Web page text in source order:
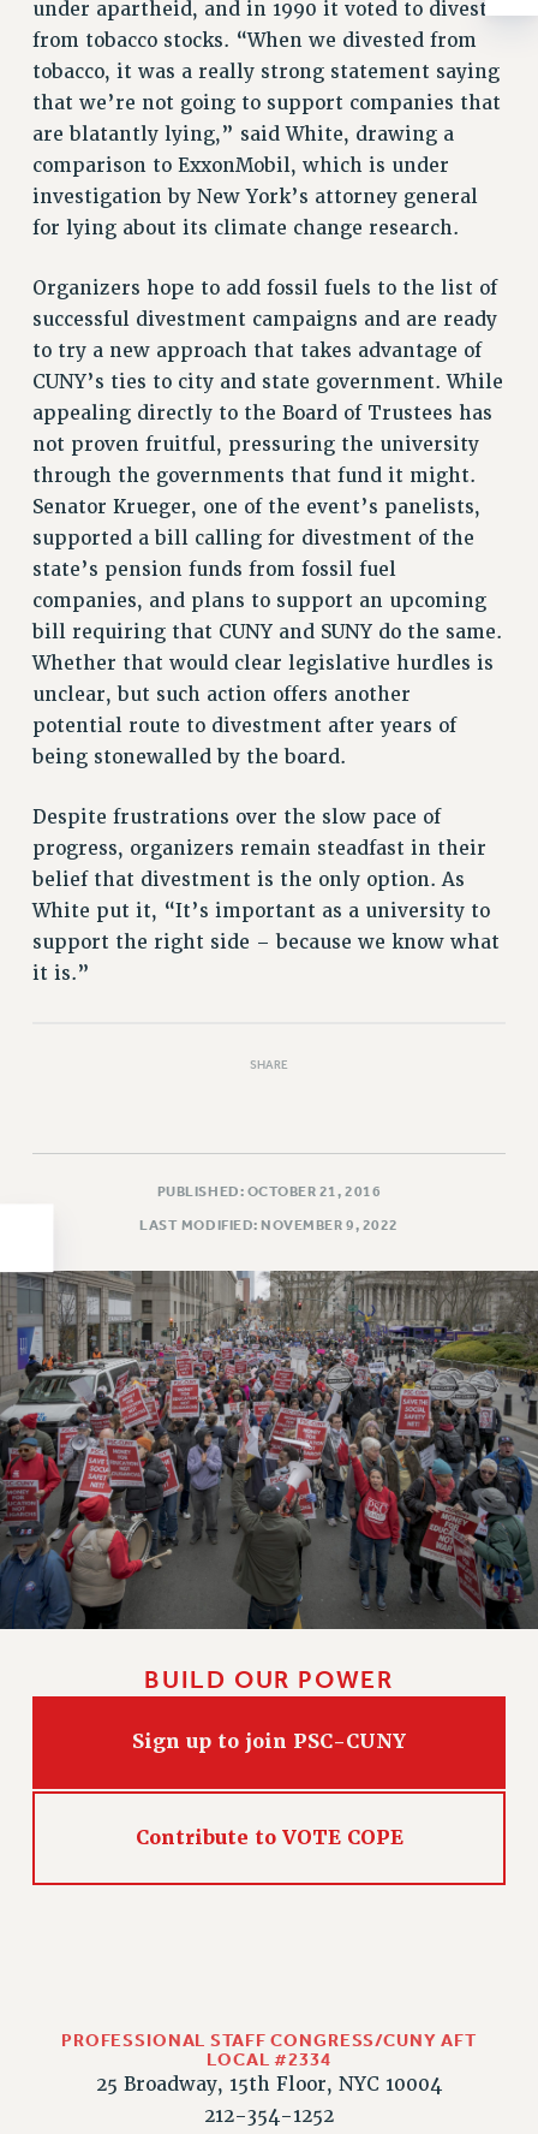
RIGHTS UNDER LAW
HEALTH AND SAFETY
Benefits
BENEFITS
HEALTH BENEFITS
FULL-TIMER HEALTH BENEFITS
DOCTORAL EMPLOYEES HEALTH BENEFITS
RETIREE HEALTH BENEFITS
RF HEALTH BENEFITS
WELFARE FUND BENEFITS
PART-TIMER RIGHTS & BENEFITS
PART-TIME LIAISONS
RESOURCES FOR LAID-OFF ADJUNCTS
BROCHURES ON PART-TIMER RIGHTS
PART-TIMER HEALTH BENEFITS
PROFESSIONAL DEVELOPMENT
ADJUNCT PAY DATES
RESOURCES FOR LAID-OFF ADJUNCTS
FAQ ABOUT UNEMPLOYMENT INSURANCE FOR ADJUNCTS
LEAVE
ANNUAL LEAVE
PAID PARENTAL LEAVE
PAID FAMILY LEAVE
REASSIGNED TIME
POST-TENURE REASSIGNED TIME
TRAVIA LEAVE
RETIREMENT
CHECK YOUR PENSION CONTRIBUTIONS
THINKING ABOUT RETIREMENT
PHASED RETIREMENT
TRAVIA LEAVE
FULL-TIMER PENSION BENEFITS
PART-TIMER PENSION BENEFITS
PRE-RETIREMENT CONFERENCE
AFFILIATE BENEFITS
FROM NYSUT
FROM THE AFT
FROM THE PSC
Clarion
CLARION ONLINE
PAST CLARIONS
2025
WEBSITE ARCHIVE (2001-2010)
under apartheid, and in 1990 it voted to divest
from tobacco stocks. “When we divested from
tobacco, it was a really strong statement saying
that we’re not going to support companies that
are blatantly lying,” said White, drawing a
comparison to ExxonMobil, which is under
investigation by New York’s attorney general
for lying about its climate change research.
Organizers hope to add fossil fuels to the list of
successful divestment campaigns and are ready
to try a new approach that takes advantage of
CUNY’s ties to city and state government. While
appealing directly to the Board of Trustees has
not proven fruitful, pressuring the university
through the governments that fund it might.
Senator Krueger, one of the event’s panelists,
supported a bill calling for divestment of the
state’s pension funds from fossil fuel
companies, and plans to support an upcoming
bill requiring that CUNY and SUNY do the same.
Whether that would clear legislative hurdles is
unclear, but such action offers another
potential route to divestment after years of
being stonewalled by the board.
Despite frustrations over the slow pace of
progress, organizers remain steadfast in their
belief that divestment is the only option. As
White put it, “It’s important as a university to
support the right side – because we know what
it is.”
SHARE
PUBLISHED: OCTOBER 21, 2016
LAST MODIFIED: NOVEMBER 9, 2022
BUILD OUR POWER
Sign up to join PSC-CUNY
Contribute to VOTE COPE
PROFESSIONAL STAFF CONGRESS/CUNY AFT
LOCAL #2334
25 Broadway, 15th Floor, NYC 10004
212-354-1252